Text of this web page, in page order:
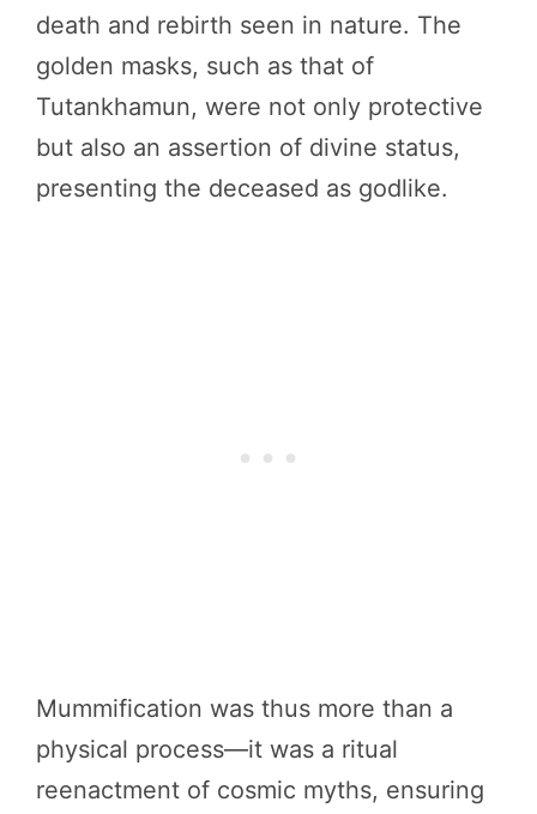
death and rebirth seen in nature. The
golden masks, such as that of
Tutankhamun, were not only protective
but also an assertion of divine status,
presenting the deceased as godlike.
Mummification was thus more than a
physical process—it was a ritual
reenactment of cosmic myths, ensuring